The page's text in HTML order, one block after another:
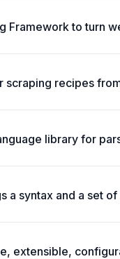
Framework to turn
recipes
library for
a syntax and a set
extensible,